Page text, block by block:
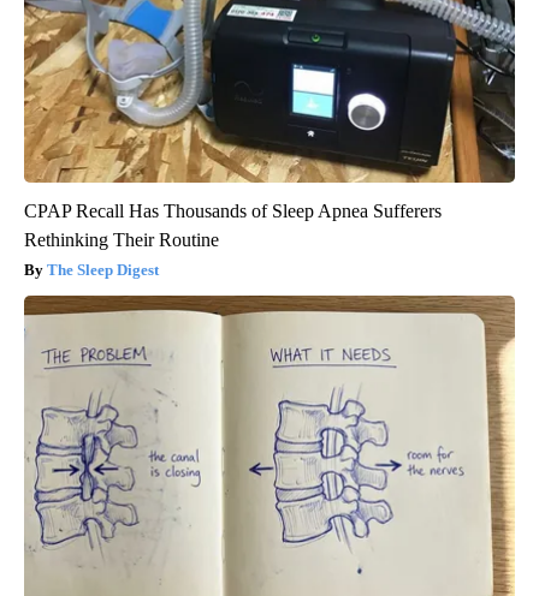
CPAP Recall Has Thousands of Sleep Apnea Sufferers
Rethinking Their Routine
The Sleep Digest